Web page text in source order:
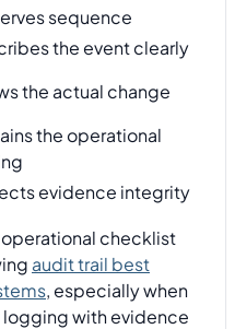
sequence
the event clearly
the actual change
the operational
evidence integrity
checklist
audit trail best
, especially when
with evidence